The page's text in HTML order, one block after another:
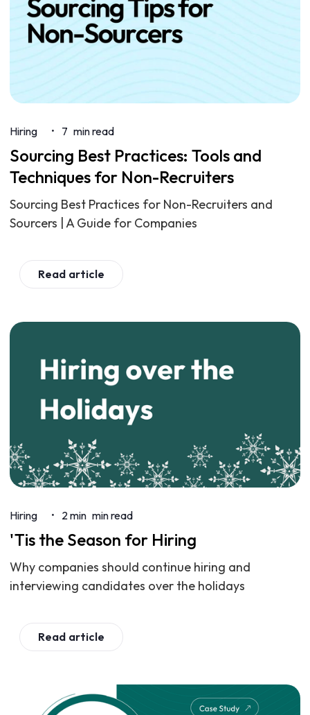
Hiring • 7 min read
Sourcing Best Practices: Tools and
Techniques for Non-Recruiters
Sourcing Best Practices for Non-Recruiters and
Sourcers | A Guide for Companies
Read article
Hiring • 2 min min read
'Tis the Season for Hiring
Why companies should continue hiring and
interviewing candidates over the holidays
Read article